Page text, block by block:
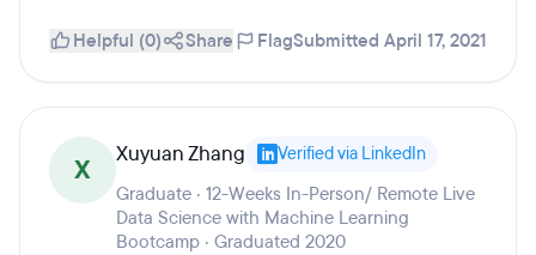
Helpful (0) Share FlagSubmitted April 17, 2021
X Xuyuan Zhang Verified via LinkedIn
Graduate · 12-Weeks In-Person/ Remote Live
Data Science with Machine Learning
Bootcamp · Graduated 2020